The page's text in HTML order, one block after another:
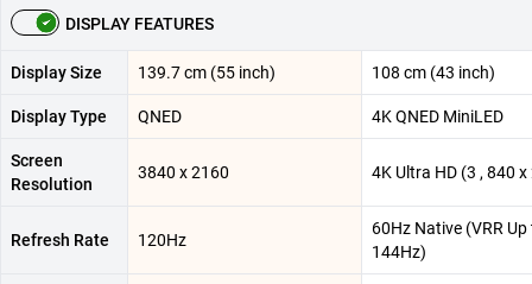
DISPLAY FEATURES
Display Size 139.7 cm (55 inch) 108 cm (43 inch)
Display Type QNED 4K QNED MiniLED
Screen
Resolution
3840 x 2160 4K Ultra HD (3 , 840 x
Refresh Rate 120Hz
60Hz Native (VRR Up
144Hz)